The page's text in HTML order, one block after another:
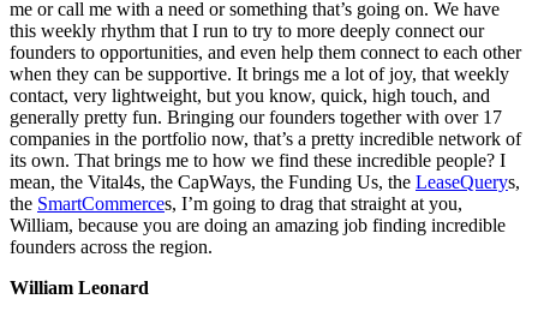
me or call me with a need or something that’s going on. We have
this weekly rhythm that I run to try to more deeply connect our
founders to opportunities, and even help them connect to each other
when they can be supportive. It brings me a lot of joy, that weekly
contact, very lightweight, but you know, quick, high touch, and
generally pretty fun. Bringing our founders together with over 17
companies in the portfolio now, that’s a pretty incredible network of
its own. That brings me to how we find these incredible people? I
mean, the Vital4s, the CapWays, the Funding Us, the LeaseQuerys,
the SmartCommerces, I’m going to drag that straight at you,
William, because you are doing an amazing job finding incredible
founders across the region.
William Leonard